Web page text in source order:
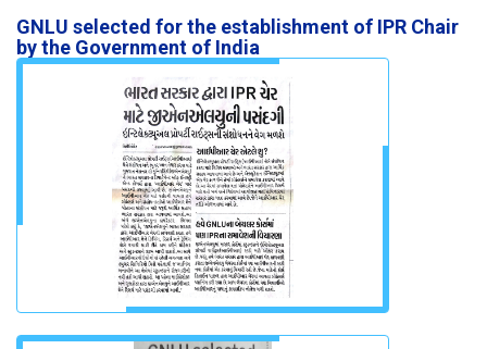
GNLU selected for the establishment of IPR Chair
by the Government of India